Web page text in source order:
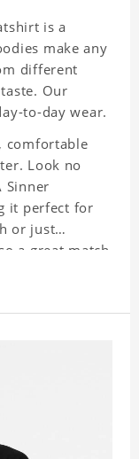
is a
make any
different
Our
to-day wear.
comfortable
Look no
Sinner
it perfect for
or just
a great match